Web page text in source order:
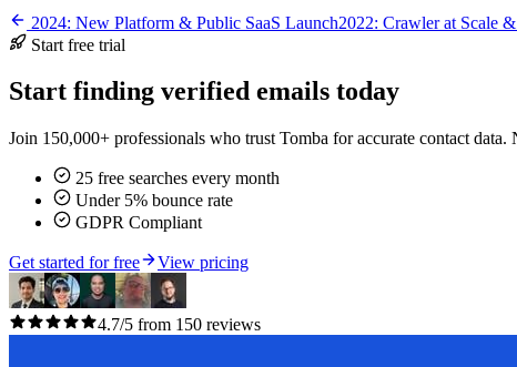
2024: New Platform & Public SaaS Launch2022: Crawler at Scale
Start free trial
Start finding verified emails today
Join 150,000+ professionals who trust Tomba for accurate contact data.
25 free searches every month
Under 5% bounce rate
GDPR Compliant
Get started for free View pricing
4.7/5 from 150 reviews